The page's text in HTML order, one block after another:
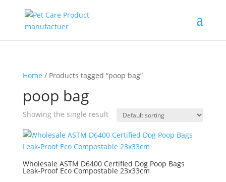
Home / Products tagged “poop bag”
poop bag
Showing the single result
Wholesale ASTM D6400 Certified Dog Poop Bags
Leak-Proof Eco Compostable 23x33cm